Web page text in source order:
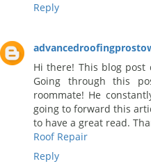
Reply
Hi there! This blog
Going through this
roommate! He
going to forward this
to have a great read.
Roof Repair
Reply